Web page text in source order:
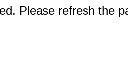
Please refresh the